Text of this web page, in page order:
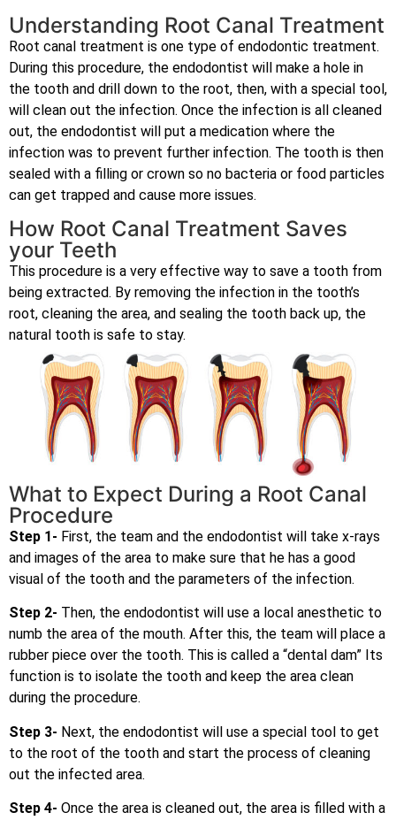
Understanding Root Canal Treatment
Root canal treatment is one type of endodontic treatment.
During this procedure, the endodontist will make a hole in
the tooth and drill down to the root, then, with a special tool,
will clean out the infection. Once the infection is all cleaned
out, the endodontist will put a medication where the
infection was to prevent further infection. The tooth is then
sealed with a filling or crown so no bacteria or food particles
can get trapped and cause more issues.
How Root Canal Treatment Saves
your Teeth
This procedure is a very effective way to save a tooth from
being extracted. By removing the infection in the tooth’s
root, cleaning the area, and sealing the tooth back up, the
natural tooth is safe to stay.
What to Expect During a Root Canal
Procedure
Step 1- First, the team and the endodontist will take x-rays
and images of the area to make sure that he has a good
visual of the tooth and the parameters of the infection.
Step 2- Then, the endodontist will use a local anesthetic to
numb the area of the mouth. After this, the team will place a
rubber piece over the tooth. This is called a “dental dam” Its
function is to isolate the tooth and keep the area clean
during the procedure.
Step 3- Next, the endodontist will use a special tool to get
to the root of the tooth and start the process of cleaning
out the infected area.
Step 4- Once the area is cleaned out, the area is filled with a